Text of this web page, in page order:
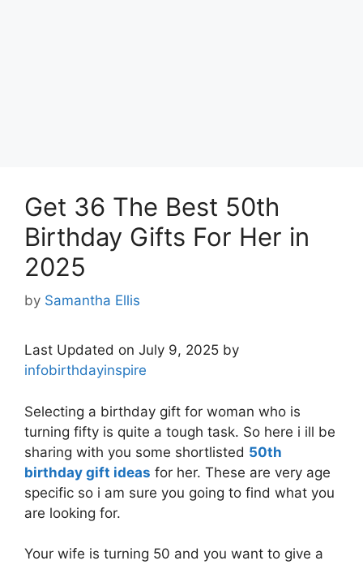
Get 36 The Best 50th
Birthday Gifts For Her in
2025
by Samantha Ellis
Last Updated on July 9, 2025 by
infobirthdayinspire
Selecting a birthday gift for woman who is
turning fifty is quite a tough task. So here i ill be
sharing with you some shortlisted 50th
birthday gift ideas for her. These are very age
specific so i am sure you going to find what you
are looking for.
Your wife is turning 50 and you want to give a